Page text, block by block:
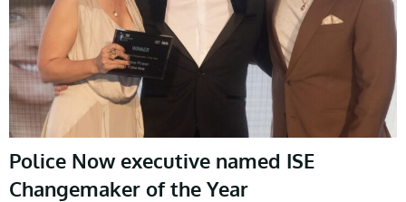
Police Now executive named ISE
Changemaker of the Year